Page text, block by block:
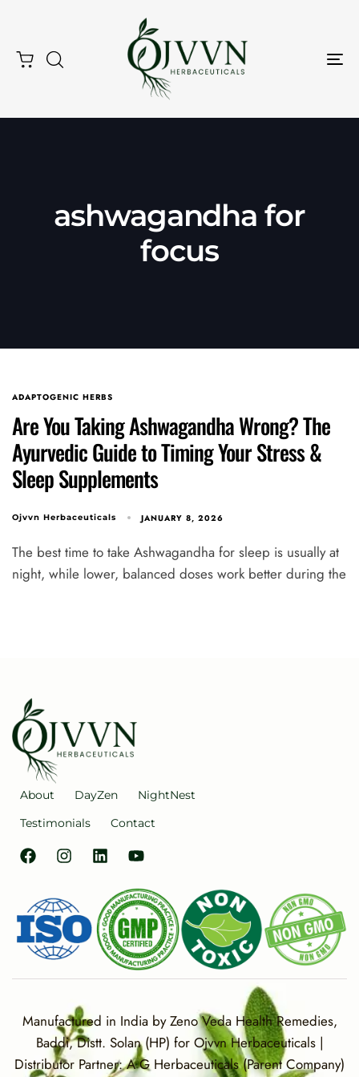
ashwagandha for
focus
ADAPTOGENIC HERBS
Are You Taking Ashwagandha Wrong? The
Ayurvedic Guide to Timing Your Stress &
Sleep Supplements
Ojvvn Herbaceuticals JANUARY 8, 2026
The best time to take Ashwagandha for sleep is usually at
night, while lower, balanced doses work better during the
About DayZen
NightNest
Testimonials
Contact
Manufactured in India by Zeno Veda Health Remedies,
Baddi, Distt. Solan (HP) for Ojvvn Herbaceuticals |
Distributor Partner: A G Herbaceuticals (Parent Company)